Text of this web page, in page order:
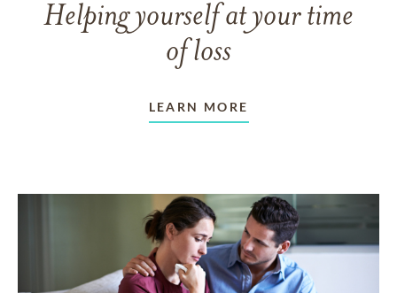
Helping yourself at your time
of loss
LEARN MORE